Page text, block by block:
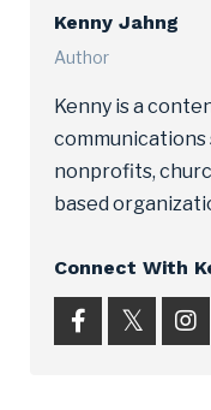
Kenny Jahng
Author
Kenny is a
nonprofits,
based
Connect With